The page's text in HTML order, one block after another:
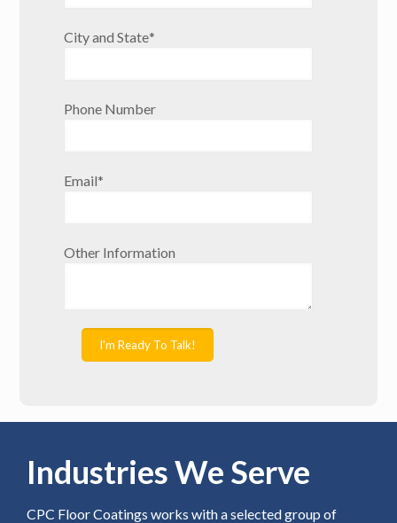
City and State*
Phone Number
Email*
Other Information
Industries We Serve
CPC Floor Coatings works with a selected group of